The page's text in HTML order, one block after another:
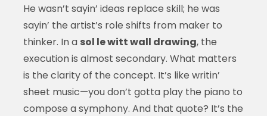
He wasn’t sayin’ ideas replace skill; he was
sayin’ the artist’s role shifts from maker to
thinker. In a sol le witt wall drawing, the
execution is almost secondary. What matters
is the clarity of the concept. It’s like writin’
sheet music—you don’t gotta play the piano to
compose a symphony. And that quote? It’s the